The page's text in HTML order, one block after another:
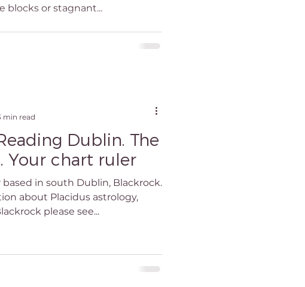
blocks or stagnant...
Dublin. The
Your chart ruler
based in south Dublin, Blackrock.
about Placidus astrology,
please see...
min read